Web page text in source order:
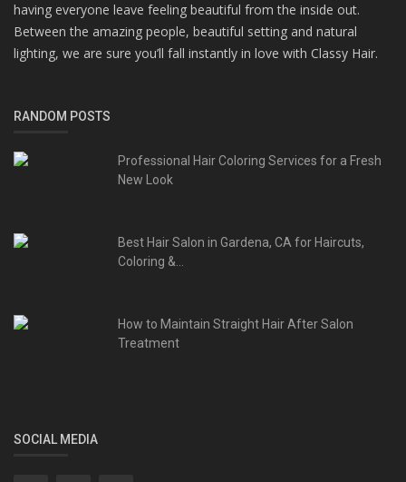
having everyone leave feeling beautiful from the inside out.
Between the amazing people, beautiful setting and natural
lighting, we are sure you’ll fall instantly in love with Classy Hair.
RANDOM POSTS
Professional Hair Coloring Services for a Fresh
New Look
Best Hair Salon in Gardena, CA for Haircuts,
Coloring &...
How to Maintain Straight Hair After Salon
Treatment
SOCIAL MEDIA